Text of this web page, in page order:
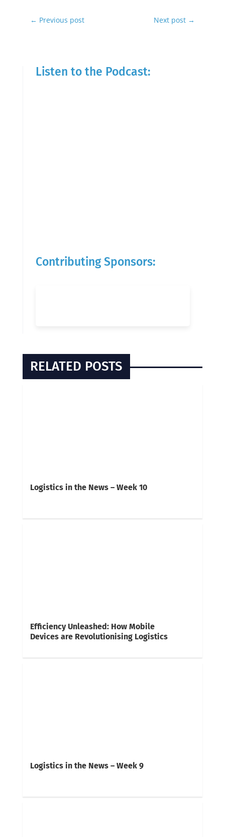
← Previous post Next post →
Listen to the Podcast:
Contributing Sponsors:
RELATED POSTS
Logistics in the News – Week 10
Efficiency Unleashed: How Mobile
Devices are Revolutionising Logistics
Logistics in the News – Week 9